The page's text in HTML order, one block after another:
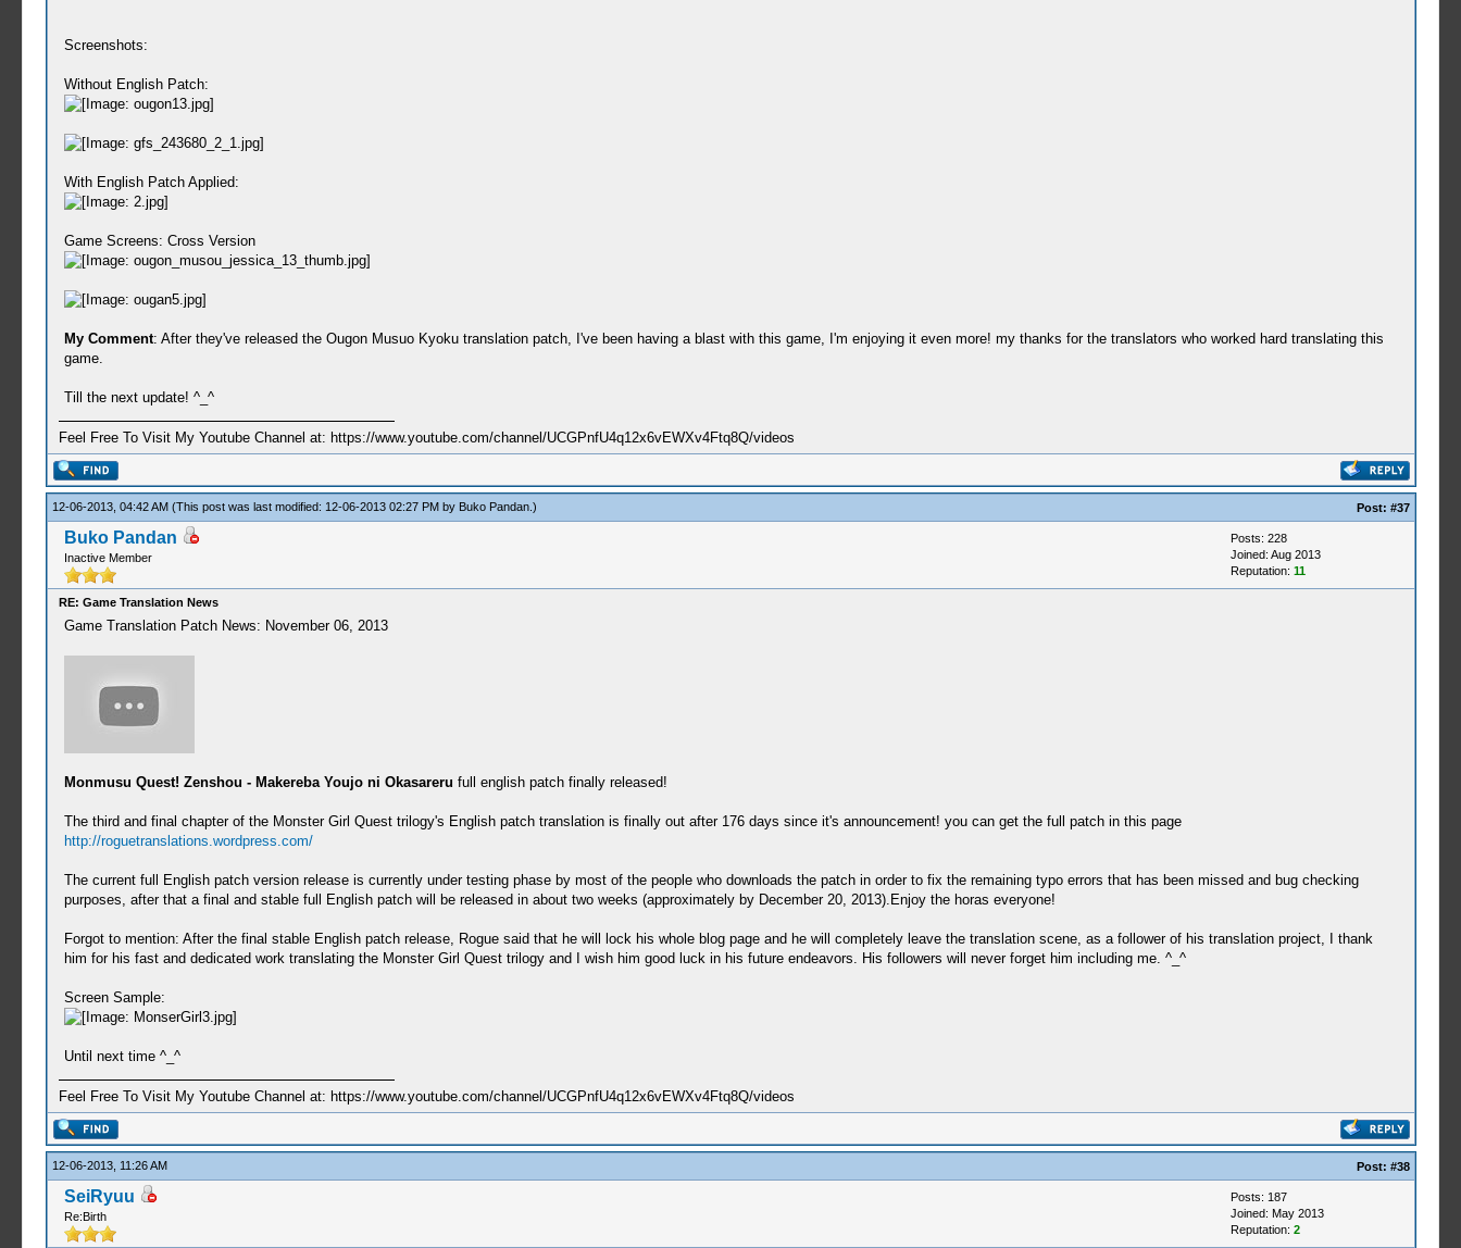
Screenshots:
Without English Patch:
With English Patch Applied:
Game Screens: Cross Version
My Comment: After they've released the Ougon Musuo Kyoku translation patch, I've been having a blast with this game, I'm enjoying it even more! my thanks for the translators who worked hard translating this
game.
Till the next update! ^_^
Feel Free To Visit My Youtube Channel at: https://www.youtube.com/channel/UCGPnfU4q12x6vEWXv4Ftq8Q/videos
12-06-2013, 04:42 AM (This post was last modified: 12-06-2013 02:27 PM by Buko Pandan.) Post: #37
Buko Pandan
Inactive Member
Posts: 228
Joined: Aug 2013
Reputation: 11
RE: Game Translation News
Game Translation Patch News: November 06, 2013
Monmusu Quest! Zenshou - Makereba Youjo ni Okasareru full english patch finally released!
The third and final chapter of the Monster Girl Quest trilogy's English patch translation is finally out after 176 days since it's announcement! you can get the full patch in this page
http://roguetranslations.wordpress.com/
The current full English patch version release is currently under testing phase by most of the people who downloads the patch in order to fix the remaining typo errors that has been missed and bug checking
purposes, after that a final and stable full English patch will be released in about two weeks (approximately by December 20, 2013).Enjoy the horas everyone!
Forgot to mention: After the final stable English patch release, Rogue said that he will lock his whole blog page and he will completely leave the translation scene, as a follower of his translation project, I thank
him for his fast and dedicated work translating the Monster Girl Quest trilogy and I wish him good luck in his future endeavors. His followers will never forget him including me. ^_^
Screen Sample:
Until next time ^_^
Feel Free To Visit My Youtube Channel at: https://www.youtube.com/channel/UCGPnfU4q12x6vEWXv4Ftq8Q/videos
12-06-2013, 11:26 AM Post: #38
SeiRyuu
Re:Birth
Posts: 187
Joined: May 2013
Reputation: 2